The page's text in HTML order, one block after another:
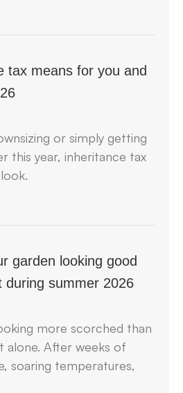
tax means for you and
or simply getting
this year, inheritance tax
garden looking good
during summer 2026
more scorched than
alone. After weeks of
soaring temperatures,